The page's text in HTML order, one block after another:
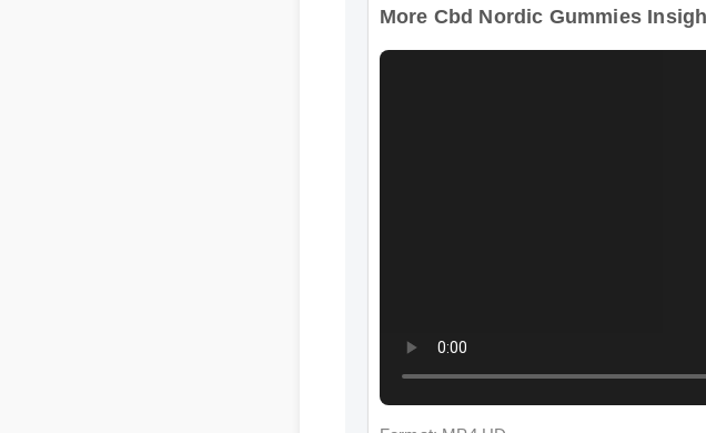
Format: MP4 HD